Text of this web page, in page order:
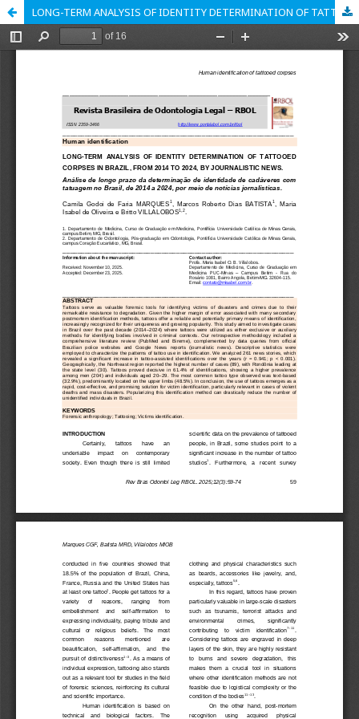
LONG-TERM ANALYSIS OF IDENTITY DETERMINATION OF TATTOOED CORPSES IN BRAZIL, FROM 2014 TO 2024, BY JOURNALISTIC NEWS